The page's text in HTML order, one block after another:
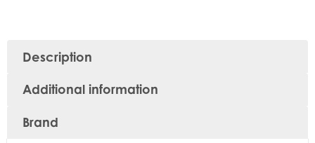
Description
Additional information
Brand